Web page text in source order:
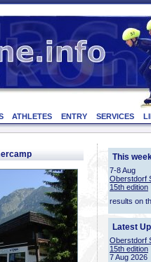
ATHLETES ENTRY SERVICES
This
7-8 Aug
Oberstdorf
15th edition
results on
Latest
Oberstdorf
15th edition
7 Aug 2026